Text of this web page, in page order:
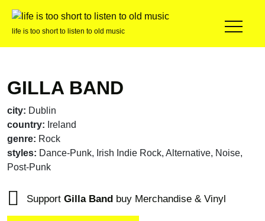
life is too short to listen to old music
GILLA BAND
city: Dublin
country: Ireland
genre: Rock
styles: Dance-Punk, Irish Indie Rock, Alternative, Noise,
Post-Punk
Support Gilla Band buy Merchandise & Vinyl